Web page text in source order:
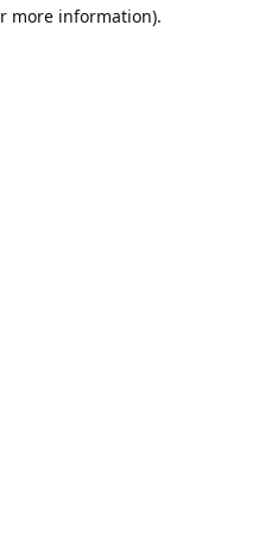
more information).